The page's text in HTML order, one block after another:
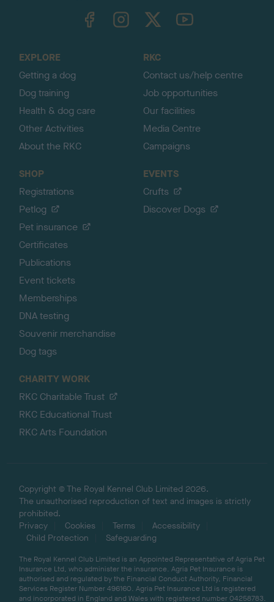
TheKennelClubUK on YouTube
EXPLORE
Getting a dog
Dog training
Health & dog care
Other Activities
About the RKC
RKC
Contact us/help centre
Job opportunities
Our facilities
Media Centre
Campaigns
SHOP
Registrations
Petlog
Pet insurance
Certificates
Publications
Event tickets
Memberships
DNA testing
Souvenir merchandise
Dog tags
EVENTS
Crufts
Discover Dogs
CHARITY WORK
RKC Charitable Trust
RKC Educational Trust
RKC Arts Foundation
Copyright © The Royal Kennel Club Limited 2026.
The unauthorised reproduction of text and images is strictly
prohibited.
Privacy
Cookies Terms
Accessibility
Child Protection
Safeguarding
The Royal Kennel Club Limited is an Appointed Representative of Agria Pet
Insurance Ltd, who administer the insurance. Agria Pet Insurance is
authorised and regulated by the Financial Conduct Authority, Financial
Services Register Number 496160. Agria Pet Insurance Ltd is registered
and incorporated in England and Wales with registered number 04258783.